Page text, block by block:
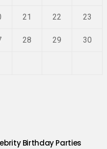
21 22 23
28 29 30
Birthday Parties